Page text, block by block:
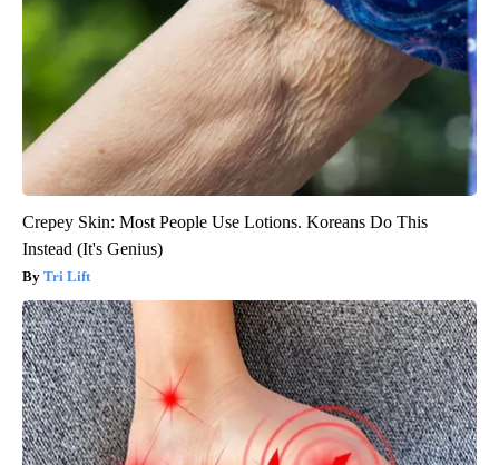
Crepey Skin: Most People Use Lotions. Koreans Do This
Instead (It's Genius)
Tri Lift